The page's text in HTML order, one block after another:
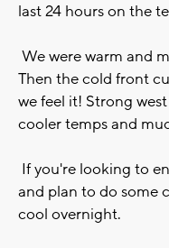
last 24 hours on the
We were warm and
Then the cold front
we feel it! Strong
cooler temps and
If you're looking to
and plan to do some
cool overnight.